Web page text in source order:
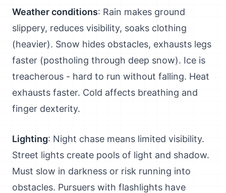
Weather conditions: Rain makes ground
slippery, reduces visibility, soaks clothing
(heavier). Snow hides obstacles, exhausts legs
faster (postholing through deep snow). Ice is
treacherous - hard to run without falling. Heat
exhausts faster. Cold affects breathing and
finger dexterity.
Lighting: Night chase means limited visibility.
Street lights create pools of light and shadow.
Must slow in darkness or risk running into
obstacles. Pursuers with flashlights have